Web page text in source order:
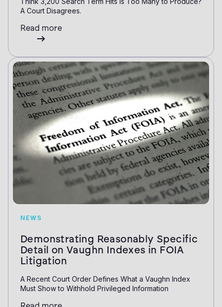
A Court Disagrees.
Read more
NEWS
Demonstrating Reasonably Specific
Detail on Vaughn Indexes in FOIA
Litigation
A Recent Court Order Defines What a Vaughn Index
Must Show to Withhold Privileged Information